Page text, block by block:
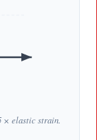
× elastic strain.